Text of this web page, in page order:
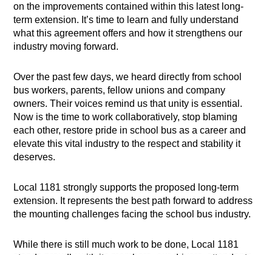
on the improvements contained within this latest long-
term extension. It’s time to learn and fully understand
what this agreement offers and how it strengthens our
industry moving forward.
Over the past few days, we heard directly from school
bus workers, parents, fellow unions and company
owners. Their voices remind us that unity is essential.
Now is the time to work collaboratively, stop blaming
each other, restore pride in school bus as a career and
elevate this vital industry to the respect and stability it
deserves.
Local 1181 strongly supports the proposed long-term
extension. It represents the best path forward to address
the mounting challenges facing the school bus industry.
While there is still much work to be done, Local 1181